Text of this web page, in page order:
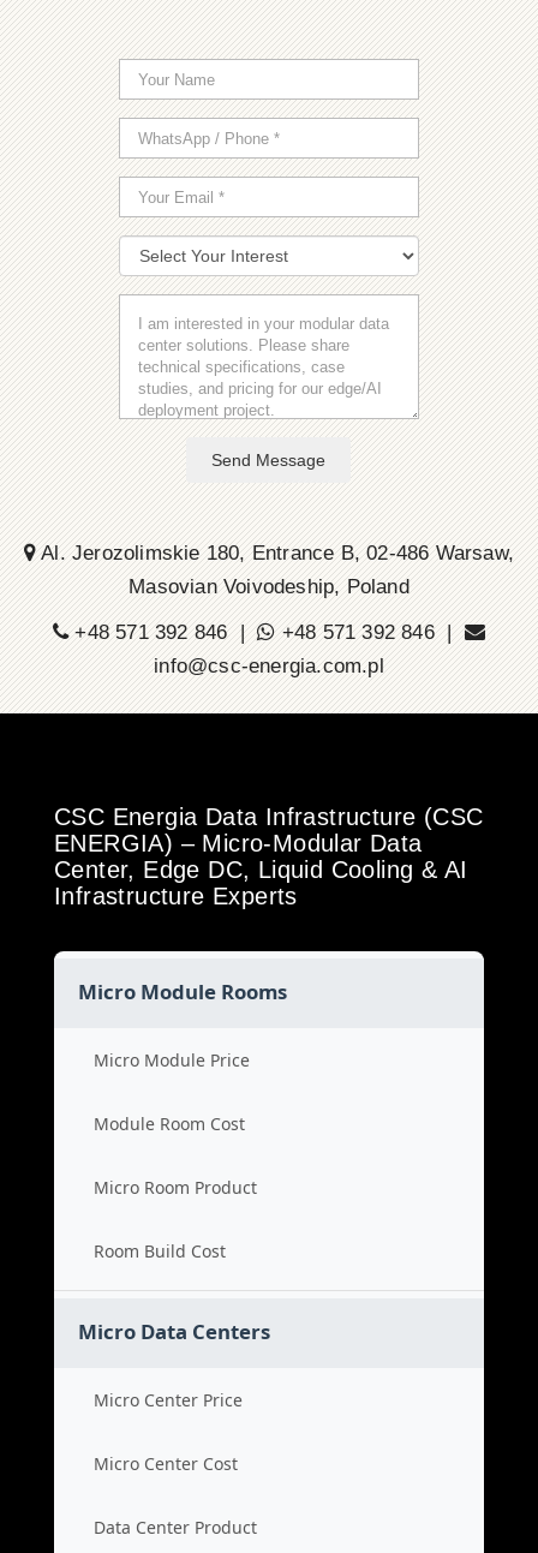
Send Message
Al. Jerozolimskie 180, Entrance B, 02-486 Warsaw,
Masovian Voivodeship, Poland
+48 571 392 846 |
+48 571 392 846 |
info@csc-energia.com.pl
CSC Energia Data Infrastructure (CSC
ENERGIA) – Micro-Modular Data
Center, Edge DC, Liquid Cooling & AI
Infrastructure Experts
Micro Module Rooms
Micro Module Price
Module Room Cost
Micro Room Product
Room Build Cost
Micro Data Centers
Micro Center Price
Micro Center Cost
Data Center Product